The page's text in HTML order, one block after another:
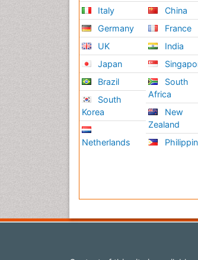
Italy
Germany
UK
Japan
Brazil
South
Korea
Netherlands
China
France
India
South
Africa
New
Zealand